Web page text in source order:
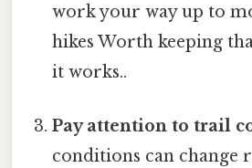
work your way up to
hikes Worth keeping
it works..
Pay attention to trail
conditions can change